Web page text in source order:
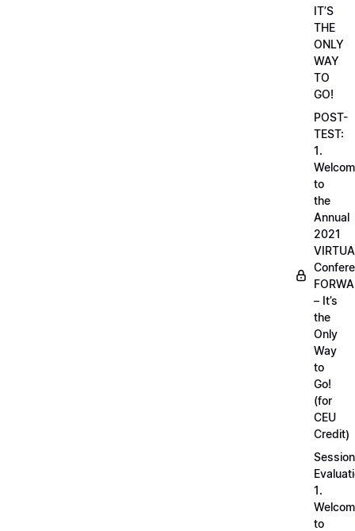
IT’S
THE
ONLY
WAY
TO
GO!
POST-
TEST:
1.
to
the
Annual
2021
– It’s
the
Only
Way
to
Go!
(for
CEU
Credit)
Session
1.
to